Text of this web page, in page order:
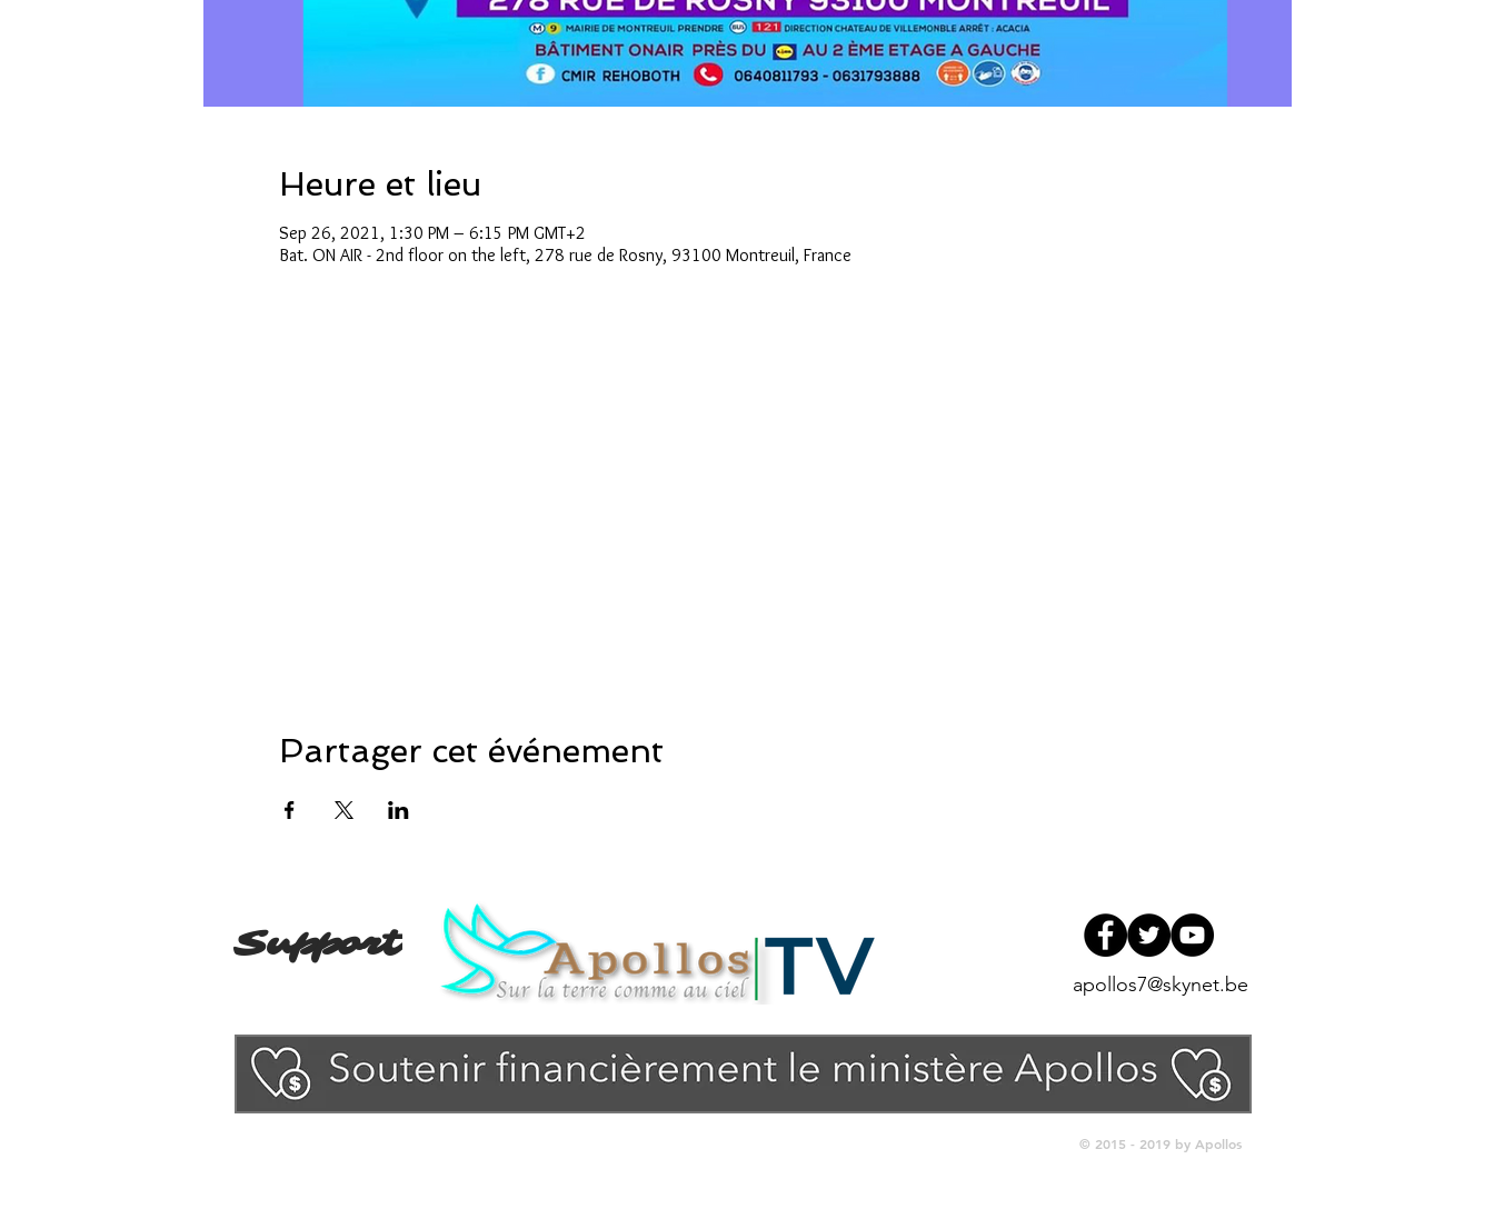
Heure et lieu
Sep 26, 2021, 1:30 PM – 6:15 PM GMT+2
Bat. ON AIR - 2nd floor on the left, 278 rue de Rosny, 93100 Montreuil, France
Partager cet événement
Support
apollos7@skynet.be
© 2015 - 2019 by Apollos